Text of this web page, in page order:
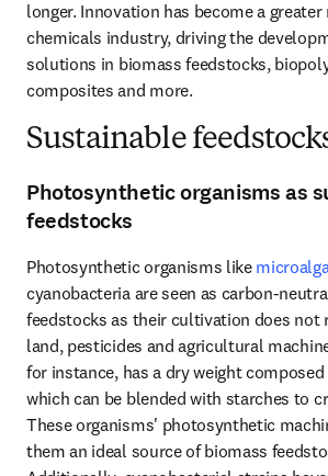
longer. Innovation has become a
chemicals industry, driving the
solutions in biomass feedstocks,
composites and more.
Sustainable
Photosynthetic organisms as
feedstocks
Photosynthetic organisms like
cyanobacteria are seen as carbon-
feedstocks as their cultivation does not
land, pesticides and agricultural
for instance, has a dry weight
which can be blended with starches to
These organisms' photosynthetic
them an ideal source of biomass